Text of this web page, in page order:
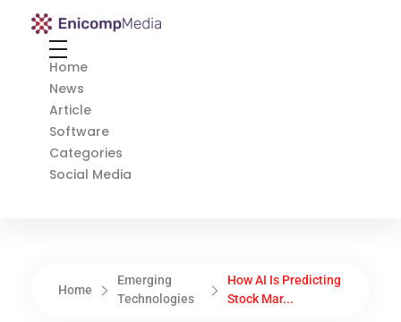
Enicomp Media
Home
News
Article
Software
Categories
Social Media
Home
Emerging
Technologies
How AI Is Predicting
Stock Mar...